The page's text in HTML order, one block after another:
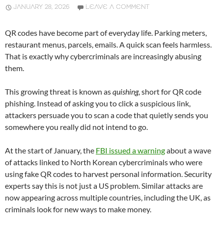
JANUARY 28, 2026 LEAVE A COMMENT
QR codes have become part of everyday life. Parking meters,
restaurant menus, parcels, emails. A quick scan feels harmless.
That is exactly why cybercriminals are increasingly abusing
them.
This growing threat is known asquishing, short for QR code
phishing. Instead of asking you to click a suspicious link,
attackers persuade you to scan a code that quietly sends you
somewhere you really did not intend to go.
At the start of January, the FBI issued a warningabout a wave
of attacks linked to North Korean cybercriminals who were
using fake QR codes to harvest personal information. Security
experts say this is not just a US problem. Similar attacks are
now appearing across multiple countries, including the UK, as
criminals look for new ways to make money.